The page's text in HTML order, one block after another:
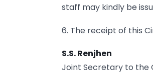
staff may kindly be
6. The receipt of this
S.S. Renjhen
Joint Secretary to the